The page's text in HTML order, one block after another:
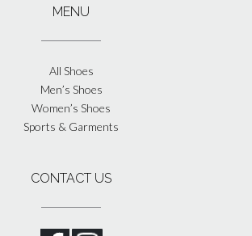
MENU
All Shoes
Men’s Shoes
Women’s Shoes
Sports & Garments
CONTACT US